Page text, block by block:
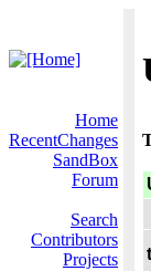
Home
RecentChanges
SandBox
Forum
Search
Contributors
Projects